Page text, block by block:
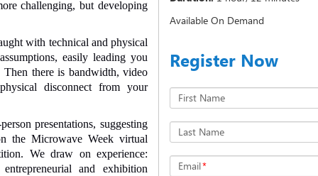
Available On Demand
Register Now
First Name
Last Name
Email*
challenging, but developing
with technical and physical
easily leading you
Then there is bandwidth, video
disconnect from your
presentations, suggesting
the Microwave Week virtual
We draw on experience:
and exhibition